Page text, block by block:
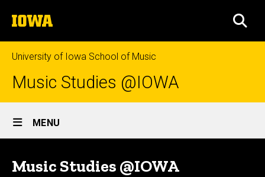
to
content
The
University
of
Iowa
University of Iowa School of Music
Music Studies @IOWA
Site
Main
Navigation
MENU
Music Studies @IOWA